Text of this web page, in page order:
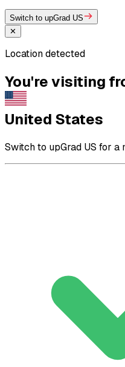
Switch to upGrad US
✕
Location detected
You're visiting
United States
Switch to upGrad US for